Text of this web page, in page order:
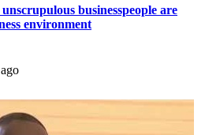
businesspeople are
environment